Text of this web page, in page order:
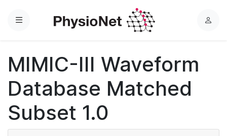
Menu
L
MIMIC-III Waveform
Database Matched
Subset 1.0